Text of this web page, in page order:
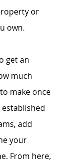
or
own.
get an
much
make once
established
add
your
From here,